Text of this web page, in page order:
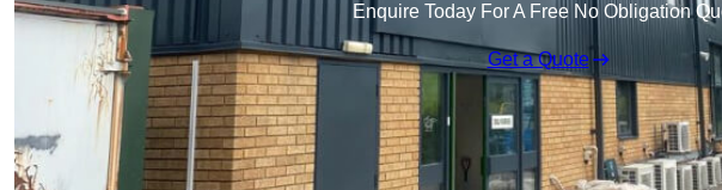
Enquire Today For A Free No Obligation
Get a Quote